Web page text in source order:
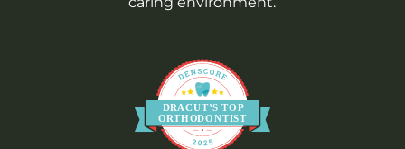
DRACUT’STOP
ORTHODONTIST